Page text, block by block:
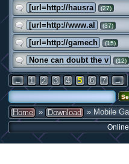
[url=http://hausra (27)
[url=http://www.al (37)
[url=http://gamech (15)
None can doubt the v (12)
← 1 2 3 4 5 6 7 →
Home » Download » Mobile